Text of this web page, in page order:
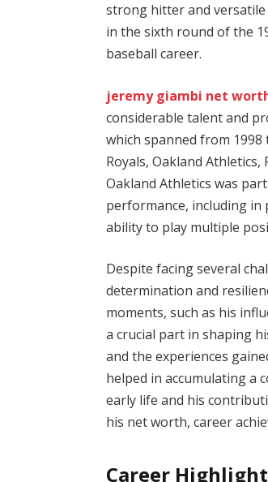
strong hitter and versatile
in the sixth round of the
baseball career.
jeremy giambi net
considerable talent and
which spanned from
Royals, Oakland
Oakland Athletics was
performance, including
ability to play multiple
Despite facing several
determination and
moments, such as his
a crucial part in shaping
and the experiences
helped in accumulating a
early life and his
his net worth, career
Career